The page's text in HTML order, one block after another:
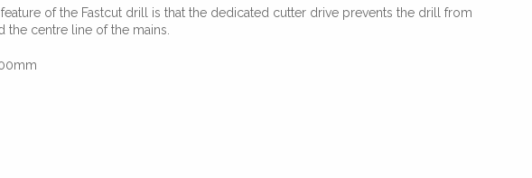
of the Fastcut drill is that the dedicated cutter drive prevents the drill from
the centre line of the mains.